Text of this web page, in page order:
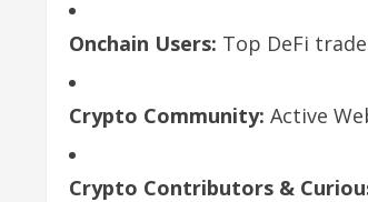
Onchain Users: Top DeFi
Crypto Community: Active
Crypto Contributors &